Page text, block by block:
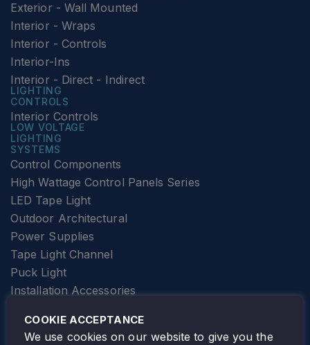
Exterior - Wall Mounted
Interior - Wraps
Interior - Controls
Interior-Ins
Interior - Direct - Indirect
LIGHTING
CONTROLS
Interior Controls
LOW VOLTAGE
LIGHTING
SYSTEMS
Control Components
High Wattage Control Panels Series
LED Tape Light
Outdoor Architectural
Power Supplies
Tape Light Channel
Puck Light
Installation Accessories
Elevator Lighting
FOLLOW TAMLITE
COOKIE ACCEPTANCE
We use cookies on our website to give you the